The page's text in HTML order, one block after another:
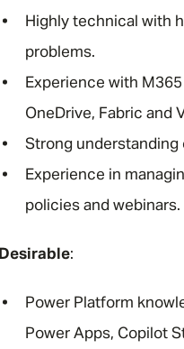
Highly technical with
problems.
Experience with
OneDrive, Fabric and
Strong understanding
Experience in
policies and webinars.
Desirable:
Power Platform
Power Apps, Copilot